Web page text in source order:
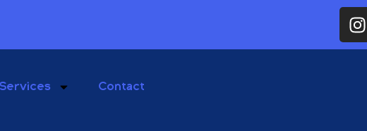
Services Contact